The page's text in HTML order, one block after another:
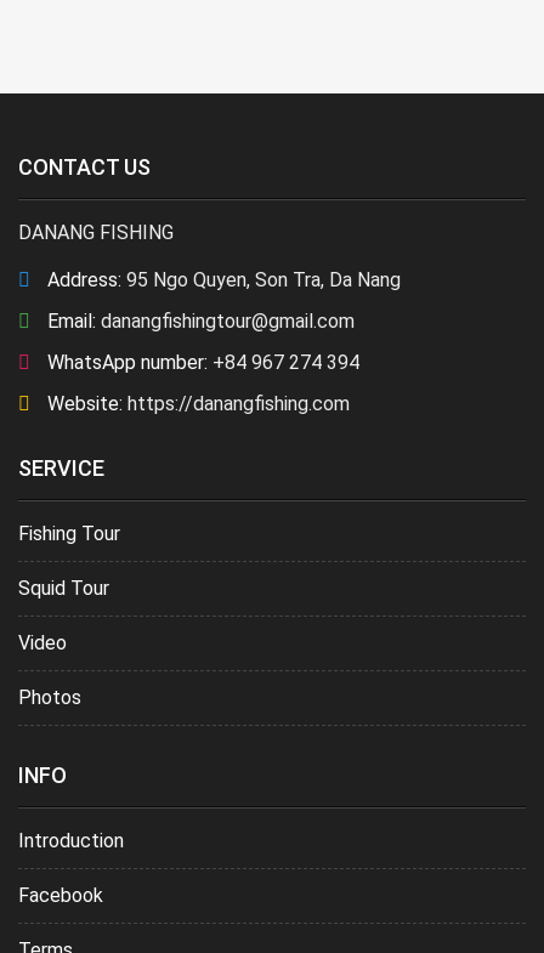
CONTACT US
DANANG FISHING
Address: 95 Ngo Quyen, Son Tra, Da Nang
Email: danangfishingtour@gmail.com
WhatsApp number: +84 967 274 394
Website: https://danangfishing.com
SERVICE
Fishing Tour
Squid Tour
Video
Photos
INFO
Introduction
Facebook